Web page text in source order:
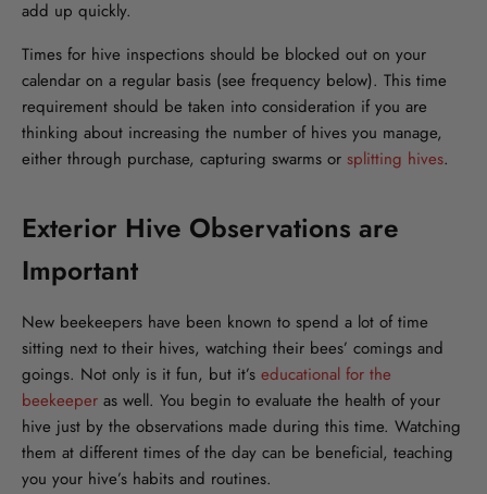
add up quickly.
Times for hive inspections should be blocked out on your
calendar on a regular basis (see frequency below). This time
requirement should be taken into consideration if you are
thinking about increasing the number of hives you manage,
either through purchase, capturing swarms or splitting hives.
Exterior Hive Observations are
Important
New beekeepers have been known to spend a lot of time
sitting next to their hives, watching their bees’ comings and
goings. Not only is it fun, but it’s educational for the
beekeeper as well. You begin to evaluate the health of your
hive just by the observations made during this time. Watching
them at different times of the day can be beneficial, teaching
you your hive’s habits and routines.